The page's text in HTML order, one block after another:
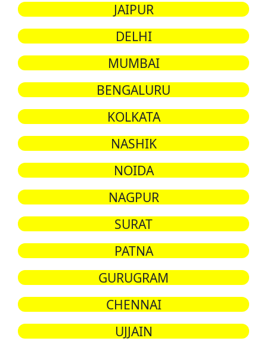
JAIPUR
DELHI
MUMBAI
BENGALURU
KOLKATA
NASHIK
NOIDA
NAGPUR
SURAT
PATNA
GURUGRAM
CHENNAI
UJJAIN